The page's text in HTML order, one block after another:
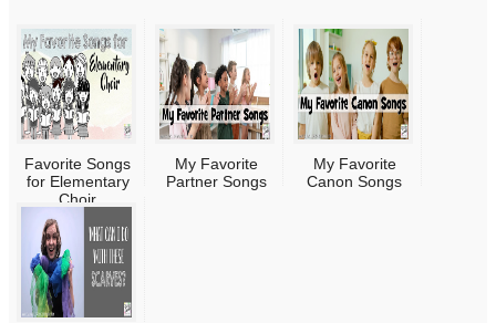
Favorite Songs
for Elementary
Choir
My Favorite
Partner Songs
My Favorite
Canon Songs